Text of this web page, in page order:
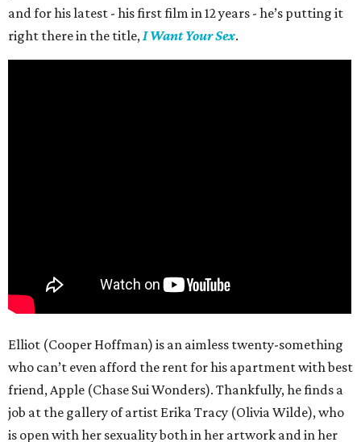
and for his latest - his first film in 12 years - he’s putting it
right there in the title,I Want Your Sex.
Elliot (Cooper Hoffman) is an aimless twenty-something
who can’t even afford the rent for his apartment with best
friend, Apple (Chase Sui Wonders). Thankfully, he finds a
job at the gallery of artist Erika Tracy (Olivia Wilde), who
is open with her sexuality both in her artwork and in her